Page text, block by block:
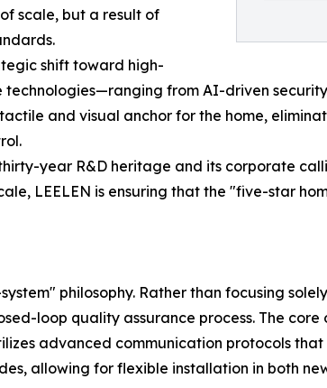
scale, but a result of
shift toward high-
from AI-driven
and visual anchor for the home,
year R&D heritage and its corporate
LEELEN is ensuring that the "five-star
philosophy. Rather than focusing
loop quality assurance process. The
advanced communication protocols
allowing for flexible installation in both